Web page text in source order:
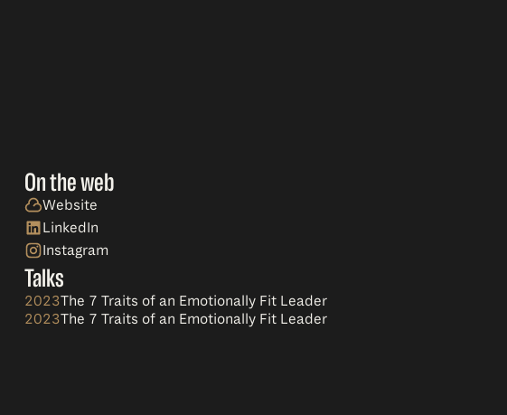
On the web
Website
LinkedIn
Instagram
Talks
2023The 7 Traits of an Emotionally Fit Leader
2023The 7 Traits of an Emotionally Fit Leader